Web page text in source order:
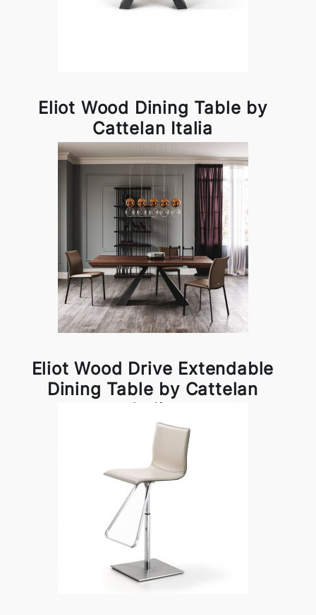
Eliot Wood Dining Table by
Cattelan Italia
Eliot Wood Drive Extendable
Dining Table by Cattelan
Italia